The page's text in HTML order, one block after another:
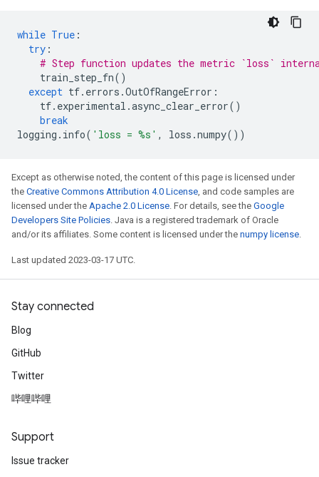
while True :
try :
# Step function updates the metric `loss`
train_step_fn()
except tf. errors .OutOfRangeError :
tf. experimental .async_clear_error()
break
logging . info( 'loss = %s ' , loss .numpy())
Except as otherwise noted, the content of this page is licensed under
the Creative Commons Attribution 4.0 License, and code samples are
licensed under the Apache 2.0 License. For details, see the Google
Developers Site Policies. Java is a registered trademark of Oracle
and/or its affiliates. Some content is licensed under the numpy license.
Last updated 2023-03-17 UTC.
Stay connected
Blog
GitHub
Twitter
哔哩哔哩
Support
Issue tracker